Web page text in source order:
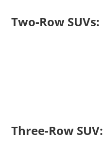
Two-Row SUVs:
Three-Row SUV: